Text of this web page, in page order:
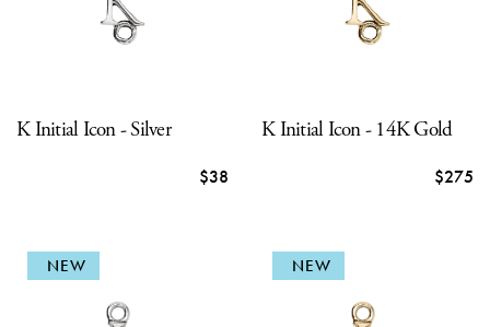
K Initial Icon - Silver
$38
K Initial Icon - 14K Gold
$275
NEW NEW